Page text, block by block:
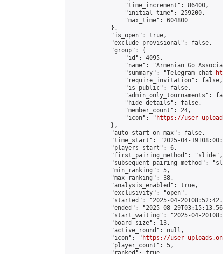
                "time_increment": 86400,
                "initial_time": 259200,
                "max_time": 604800
            },
            "is_open": true,
            "exclude_provisional": false,
            "group": {
                "id": 4095,
"name": "Armenian Go
                "summary": "Telegram chat
                "require_invitation": false,
                "is_public": false,
"admin_only_tournaments":
                "hide_details": false,
                "member_count": 24,
                "icon": "
https://user-
            },
            "auto_start_on_max": false,
"time_start": "2025-04-
            "players_start": 6,
            "first_pairing_method": "slide",
"subsequent_pairing_method":
            "min_ranking": 5,
            "max_ranking": 38,
            "analysis_enabled": true,
            "exclusivity": "open",
"started": "2025-04-
"ended": "2025-08-
"start_waiting": "2025-04-
            "board_size": 13,
            "active_round": null,
            "icon": "
https://user-
            "player_count": 5,
            "ranked": true